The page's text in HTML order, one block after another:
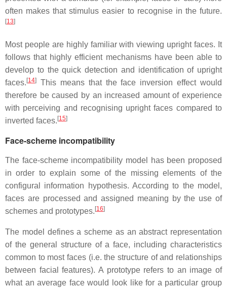
often makes that stimulus easier to recognise in the future.
[13]
Most people are highly familiar with viewing upright faces. It
follows that highly efficient mechanisms have been able to
develop to the quick detection and identification of upright
faces.[14] This means that the face inversion effect would
therefore be caused by an increased amount of experience
with perceiving and recognising upright faces compared to
inverted faces.[15]
Face-scheme incompatibility
The face-scheme incompatibility model has been proposed
in order to explain some of the missing elements of the
configural information hypothesis. According to the model,
faces are processed and assigned meaning by the use of
schemes and prototypes.[16]
The model defines a scheme as an abstract representation
of the general structure of a face, including characteristics
common to most faces (i.e. the structure of and relationships
between facial features). A prototype refers to an image of
what an average face would look like for a particular group